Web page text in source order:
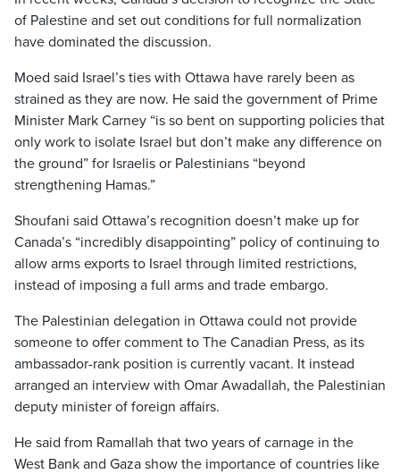
of Palestine and set out conditions for full normalization
have dominated the discussion.
Moed said Israel’s ties with Ottawa have rarely been as
strained as they are now. He said the government of Prime
Minister Mark Carney “is so bent on supporting policies that
only work to isolate Israel but don’t make any difference on
the ground” for Israelis or Palestinians “beyond
strengthening Hamas.”
Shoufani said Ottawa’s recognition doesn’t make up for
Canada’s “incredibly disappointing” policy of continuing to
allow arms exports to Israel through limited restrictions,
instead of imposing a full arms and trade embargo.
The Palestinian delegation in Ottawa could not provide
someone to offer comment to The Canadian Press, as its
ambassador-rank position is currently vacant. It instead
arranged an interview with Omar Awadallah, the Palestinian
deputy minister of foreign affairs.
He said from Ramallah that two years of carnage in the
West Bank and Gaza show the importance of countries like